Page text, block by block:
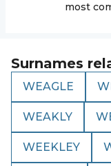
most
Surnames
WEAGLE
WEAKLY
WEEKLEY